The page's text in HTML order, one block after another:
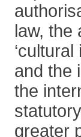
law, the
and the
the
greater